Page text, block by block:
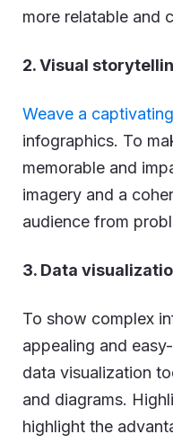
more relatable and
2. Visual
Weave a
infographics. To
memorable and
imagery and a
audience from
3. Data
To show complex
appealing and
data visualization
and diagrams.
highlight the